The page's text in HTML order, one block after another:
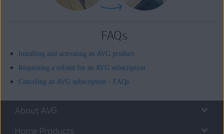
FAQs
Installing and activating an AVG product
Requesting a refund for an AVG subscription
Canceling an AVG subscription - FAQs
About AVG
Home Products